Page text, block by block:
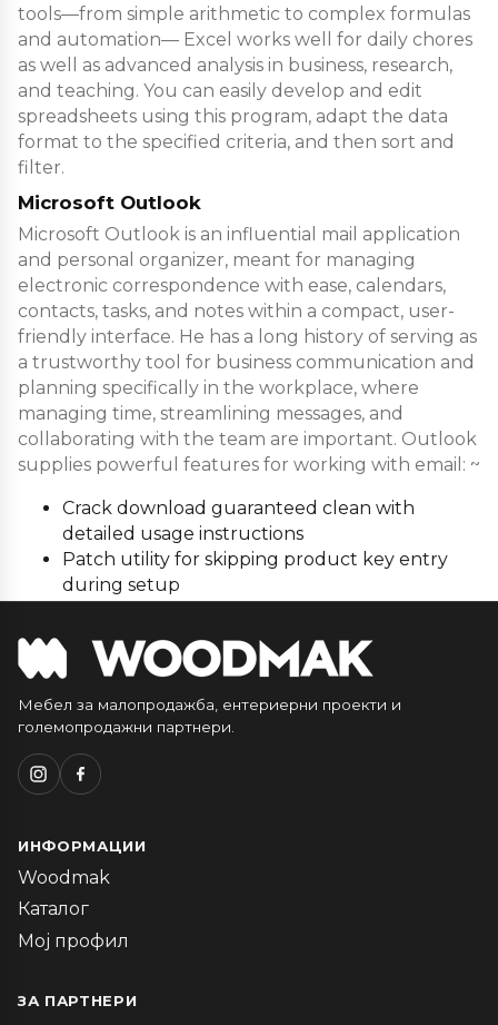
tools—from simple arithmetic to complex formulas
and automation— Excel works well for daily chores
as well as advanced analysis in business, research,
and teaching. You can easily develop and edit
spreadsheets using this program, adapt the data
format to the specified criteria, and then sort and
filter.
Microsoft Outlook
Microsoft Outlook is an influential mail application
and personal organizer, meant for managing
electronic correspondence with ease, calendars,
contacts, tasks, and notes within a compact, user-
friendly interface. He has a long history of serving as
a trustworthy tool for business communication and
planning specifically in the workplace, where
managing time, streamlining messages, and
collaborating with the team are important. Outlook
supplies powerful features for working with email: ~
Crack download guaranteed clean with
detailed usage instructions
Patch utility for skipping product key entry
during setup
Мебел за малопродажба, ентериерни проекти и
големопродажни партнери.
ИНФОРМАЦИИ
Woodmak
Каталог
Мој профил
ЗА ПАРТНЕРИ